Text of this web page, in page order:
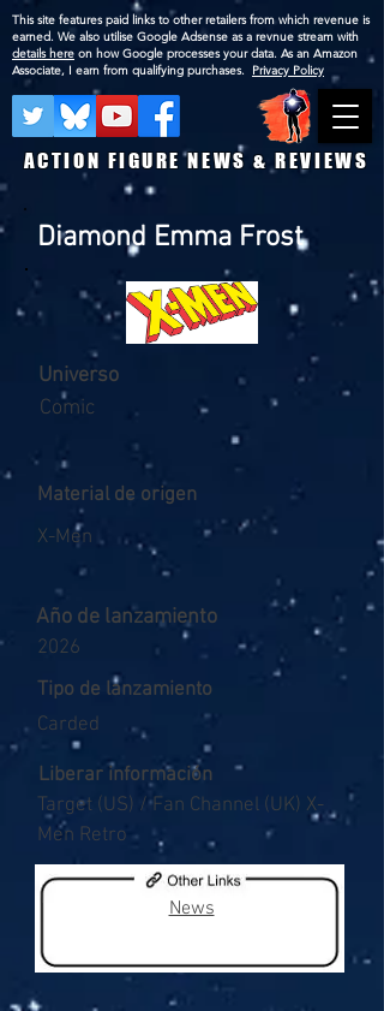
ACTION FIGURE NEWS & REVIEWS
This site features paid links to other retailers from which revenue is
earned. We also utilise Google Adsense as a revnue stream with
details here on how Google processes your data. As an Amazon
Associate, I earn from qualifying purchases. Privacy Policy
Diamond Emma Frost
Universo
Comic
Material de origen
X-Men
Año de lanzamiento
2026
Tipo de lanzamiento
Carded
Liberar información
Target (US) / Fan Channel (UK) X-
Men Retro
News